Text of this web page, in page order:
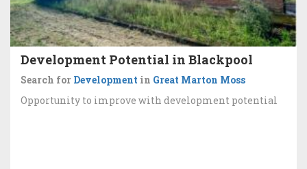
Development Potential in Blackpool
Search for Development in Great Marton Moss
Opportunity to improve with development potential